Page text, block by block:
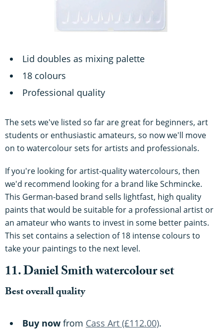
Lid doubles as mixing palette
18 colours
Professional quality
The sets we've listed so far are great for beginners, art
students or enthusiastic amateurs, so now we'll move
on to watercolour sets for artists and professionals.
If you're looking for artist-quality watercolours, then
we'd recommend looking for a brand like Schmincke.
This German-based brand sells lightfast, high quality
paints that would be suitable for a professional artist or
an amateur who wants to invest in some better paints.
This set contains a selection of 18 intense colours to
take your paintings to the next level.
11. Daniel Smith watercolour set
Best overall quality
Buy now from Cass Art (£112.00).